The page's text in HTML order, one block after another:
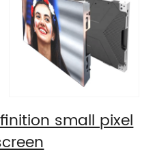
small pixel